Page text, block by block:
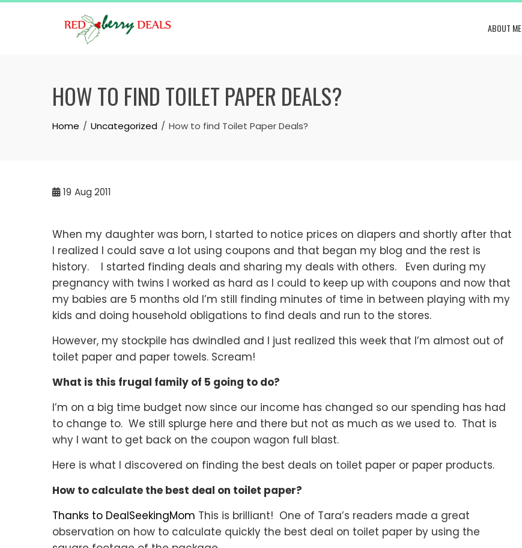
Skip
ABOUT ME
HOW TO FIND TOILET PAPER DEALS?
Home Uncategorized How to find Toilet Paper Deals?
19 Aug 2011
When my daughter was born, I started to notice prices on diapers and shortly after that
I realized I could save a lot using coupons and that began my blog and the rest is
history. I started finding deals and sharing my deals with others. Even during my
pregnancy with twins I worked as hard as I could to keep up with coupons and now that
my babies are 5 months old I’m still finding minutes of time in between playing with my
kids and doing household obligations to find deals and run to the stores.
However, my stockpile has dwindled and I just realized this week that I’m almost out of
toilet paper and paper towels. Scream!
What is this frugal family of 5 going to do?
I’m on a big time budget now since our income has changed so our spending has had
to change to. We still splurge here and there but not as much as we used to. That is
why I want to get back on the coupon wagon full blast.
Here is what I discovered on finding the best deals on toilet paper or paper products.
How to calculate the best deal on toilet paper?
Thanks to DealSeekingMom This is brilliant! One of Tara’s readers made a great
observation on how to calculate quickly the best deal on toilet paper by using the